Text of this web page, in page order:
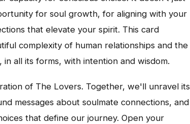
for soul growth, for aligning with your
that elevate your spirit. This card
complexity of human relationships and the
all its forms, with intention and wisdom.
of The Lovers. Together, we'll unravel its
messages about soulmate connections, and
that define our journey. Open your